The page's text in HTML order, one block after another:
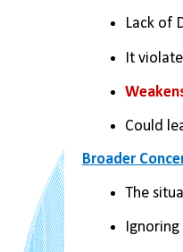
Lack of
It
Could
Broader
The